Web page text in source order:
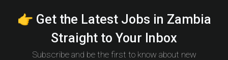
👉 Get the Latest Jobs in Zambia
Straight to Your Inbox
Subscribe and be the first to know about new